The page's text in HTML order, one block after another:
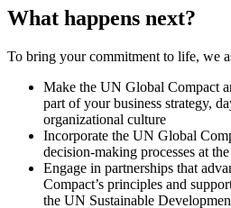
What happens next?
To bring your commitment to life, we
Make the UN Global Compact
part of your business strategy,
organizational culture
Incorporate the UN Global
decision-making processes at
Engage in partnerships that
Compact’s principles and
the UN Sustainable